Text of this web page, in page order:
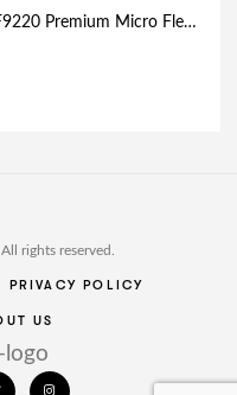
PF9220 Premium Micro Fleece – Neckgator
rights reserved.
PRIVACY POLICY
US